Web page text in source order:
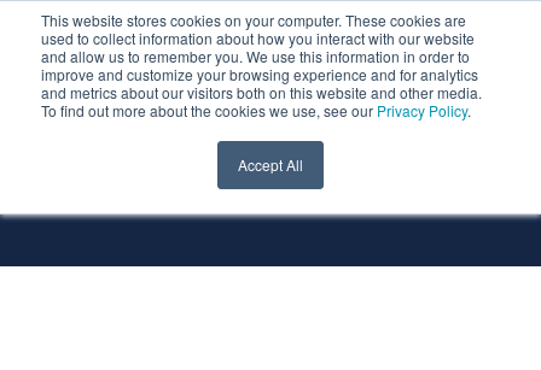
This website stores cookies on your computer. These cookies are
used to collect information about how you interact with our website
and allow us to remember you. We use this information in order to
improve and customize your browsing experience and for analytics
and metrics about our visitors both on this website and other media.
To find out more about the cookies we use, see our Privacy Policy.
Accept All
All Technologies